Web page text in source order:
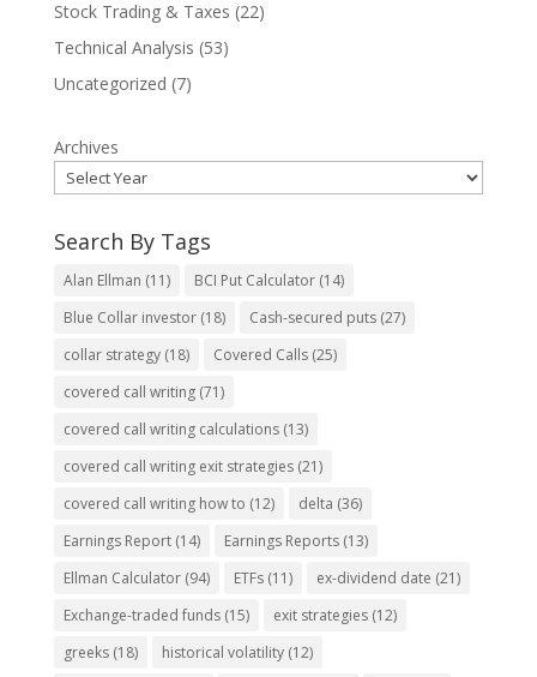
Stock Trading & Taxes (22)
Technical Analysis (53)
Uncategorized (7)
Archives
Search By Tags
Alan Ellman (11) BCI Put Calculator(14)
Blue Collar investor(18) Cash-secured puts(27)
collar strategy(18) Covered Calls(25)
covered call writing(71)
covered call writing calculations(13)
covered call writing exit strategies(21)
covered call writing how to (12) delta (36)
Earnings Report(14) Earnings Reports(13)
Ellman Calculator(94) ETFs(11) ex-dividend date (21)
Exchange-traded funds(15) exit strategies(12)
greeks(18) historical volatility(12)